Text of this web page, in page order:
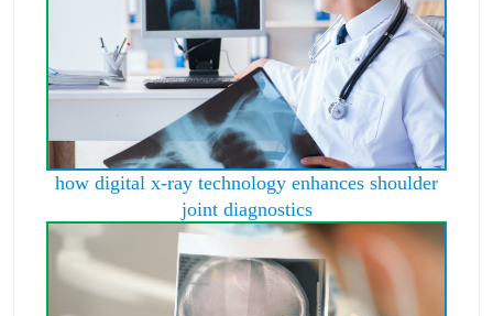
how digital x-ray technology enhances shoulder
joint diagnostics